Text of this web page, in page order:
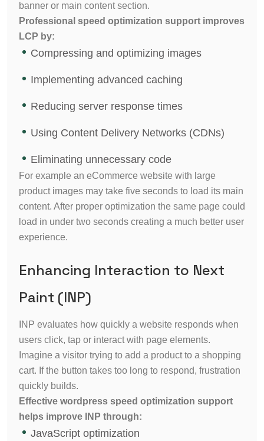
banner or main content section.
Professional speed optimization support improves
LCP by:
Compressing and optimizing images
Implementing advanced caching
Reducing server response times
Using Content Delivery Networks (CDNs)
Eliminating unnecessary code
For example an eCommerce website with large
product images may take five seconds to load its main
content. After proper optimization the same page could
load in under two seconds creating a much better user
experience.
Enhancing Interaction to Next
Paint (INP)
INP evaluates how quickly a website responds when
users click, tap or interact with page elements.
Imagine a visitor trying to add a product to a shopping
cart. If the button takes too long to respond, frustration
quickly builds.
Effective wordpress speed optimization support
helps improve INP through:
JavaScript optimization